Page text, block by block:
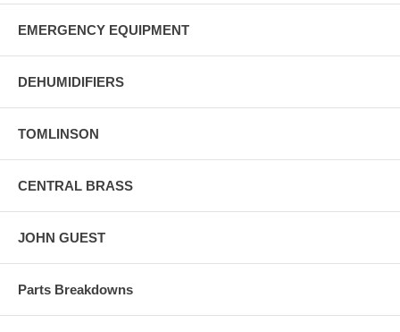
EMERGENCY EQUIPMENT
DEHUMIDIFIERS
TOMLINSON
CENTRAL BRASS
JOHN GUEST
Parts Breakdowns